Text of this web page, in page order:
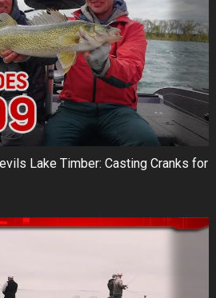
Lake Timber: Casting Cranks for